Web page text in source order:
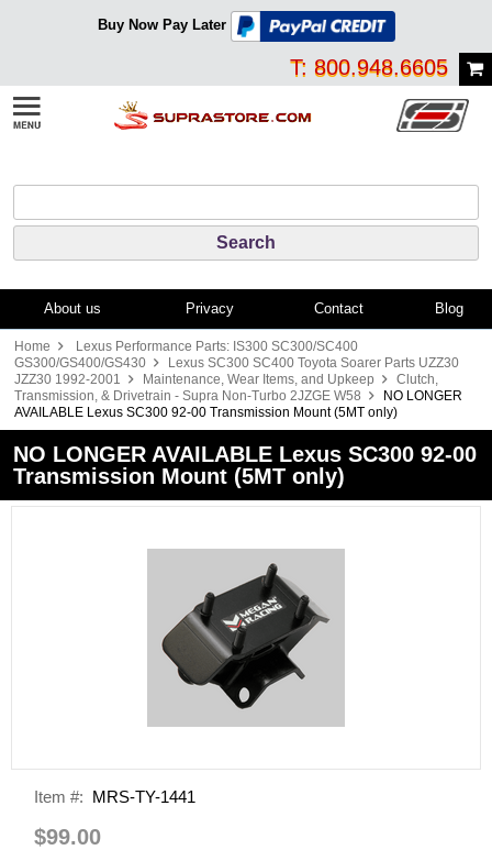
Buy Now Pay Later
T: 800.948.6605
About us Privacy Contact Blog
Home
Lexus Performance Parts: IS300 SC300/SC400
GS300/GS400/GS430
Lexus SC300 SC400 Toyota Soarer Parts UZZ30
JZZ30 1992-2001
Maintenance, Wear Items, and Upkeep
Clutch,
Transmission, & Drivetrain - Supra Non-Turbo 2JZGE W58
NO LONGER
AVAILABLE Lexus SC300 92-00 Transmission Mount (5MT only)
NO LONGER AVAILABLE Lexus SC300 92-00
Transmission Mount (5MT only)
Item #: MRS-TY-1441
$99.00